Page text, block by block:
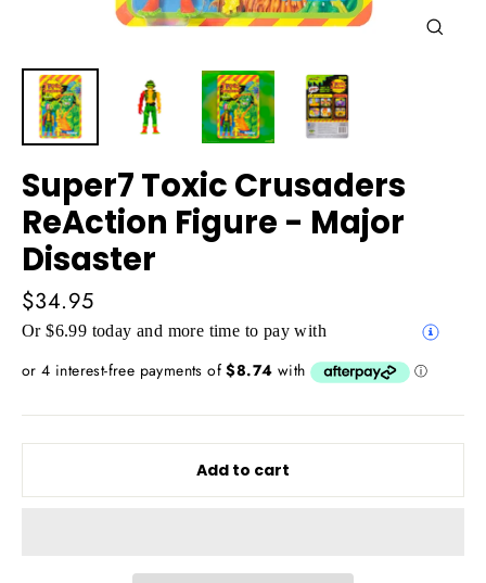
Super7 Toxic Crusaders
ReAction Figure - Major
Disaster
Regular
price
$34.95
Or $6.99 today and more time to pay with
Add to cart